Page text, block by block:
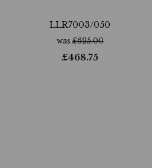
LLR7003/050
was£625.00
£468.75